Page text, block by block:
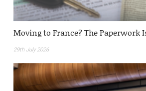
Moving to France? The Paperwork
29th July 2026